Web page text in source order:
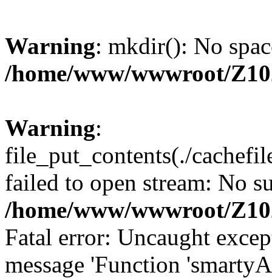
Warning: mkdir(): No
/home/www/wwwroot/
Warning:
file_put_contents(./
failed to open stream: No
/home/www/wwwroot/
Fatal error: Uncaught
message 'Function